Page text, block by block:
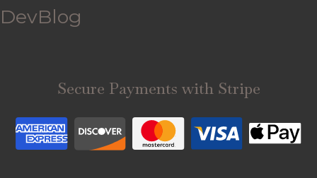
DevBlog
Secure Payments with Stripe